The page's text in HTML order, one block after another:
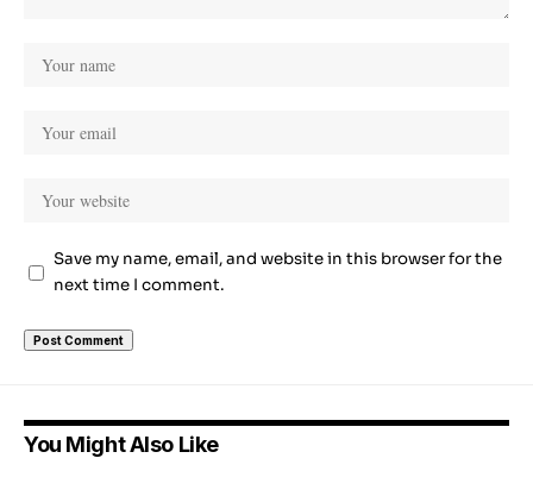
Save my name, email, and website in this browser for the
next time I comment.
You Might Also Like